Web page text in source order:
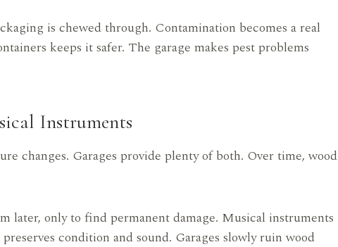
is chewed through. Contamination becomes a real
keeps it safer. The garage makes pest problems
Instruments
changes. Garages provide plenty of both. Over time, wood
later, only to find permanent damage. Musical instruments
condition and sound. Garages slowly ruin wood